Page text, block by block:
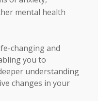
mental health
changing and
you to
understanding
changes in your